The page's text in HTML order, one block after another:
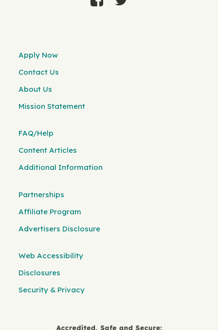
Apply Now
Contact Us
About Us
Mission Statement
FAQ/Help
Content Articles
Additional Information
Partnerships
Affiliate Program
Advertisers Disclosure
Web Accessibility
Disclosures
Security & Privacy